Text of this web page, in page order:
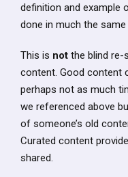
definition and example
done in much the same
This is not the blind re-
content. Good content
perhaps not as much
we referenced above
of someone’s old
Curated content
shared.